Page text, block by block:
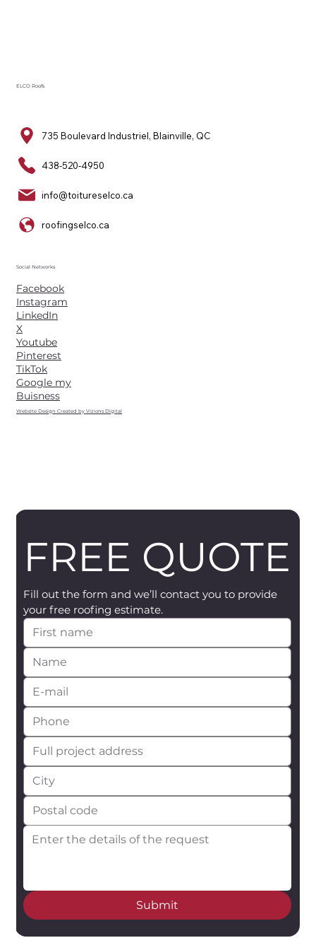
ELCO Roofs
735 Boulevard Industriel, Blainville, QC
438-520-4950
info@toitureselco.ca
roofingselco.ca
Social Networks
Facebook
Instagram
LinkedIn
X
Youtube
Pinterest
TikTok
Google my
Buisness
Website Design Created by Vizions Digital
FREE QUOTE
Fill out the form and we’ll contact you to provide
your free roofing estimate.
Submit